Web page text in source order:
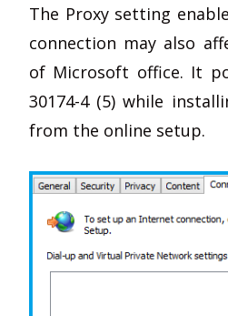
The Proxy setting
connection may also
of Microsoft office. It
30174-4 (5) while
from the online setup.